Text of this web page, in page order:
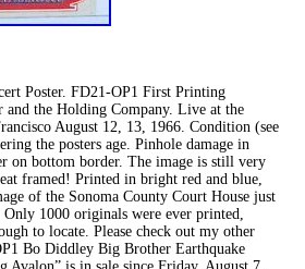
Poster. FD21-OP1 First Printing
and the Holding Company. Live at the
August 12, 13, 1966. Condition (see
the posters age. Pinhole damage in
on bottom border. The image is still very
framed! Printed in bright red and blue,
of the Sonoma County Court House just
Only 1000 originals were ever printed,
to locate. Please check out my other
Bo Diddley Big Brother Earthquake